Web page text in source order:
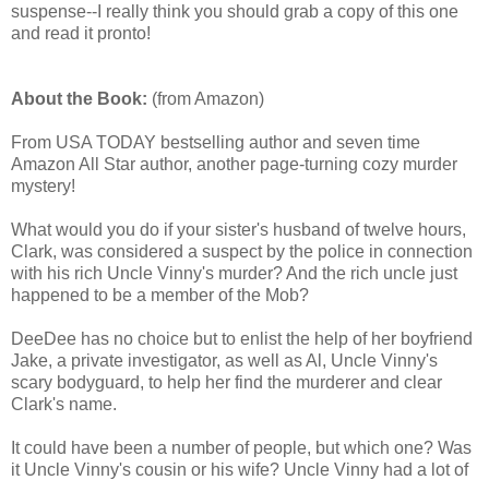
suspense--I really think you should grab a copy of this one
and read it pronto!
About the Book: (from Amazon)
From USA TODAY bestselling author and seven time
Amazon All Star author, another page-turning cozy murder
mystery!
What would you do if your sister's husband of twelve hours,
Clark, was considered a suspect by the police in connection
with his rich Uncle Vinny's murder? And the rich uncle just
happened to be a member of the Mob?
DeeDee has no choice but to enlist the help of her boyfriend
Jake, a private investigator, as well as Al, Uncle Vinny's
scary bodyguard, to help her find the murderer and clear
Clark's name.
It could have been a number of people, but which one? Was
it Uncle Vinny's cousin or his wife? Uncle Vinny had a lot of